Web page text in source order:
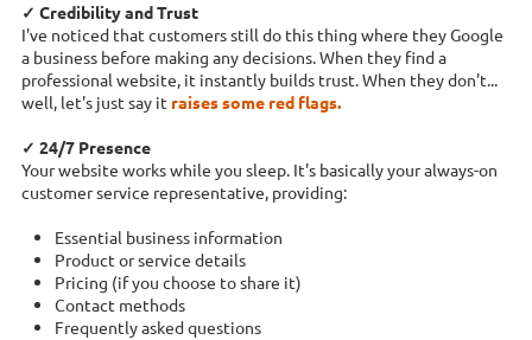
✓ Credibility and Trust
I've noticed that customers still do this thing where they Google
a business before making any decisions. When they find a
professional website, it instantly builds trust. When they don't...
well, let's just say it raises some red flags.
✓ 24/7 Presence
Your website works while you sleep. It's basically your always-on
customer service representative, providing:
Essential business information
Product or service details
Pricing (if you choose to share it)
Contact methods
Frequently asked questions